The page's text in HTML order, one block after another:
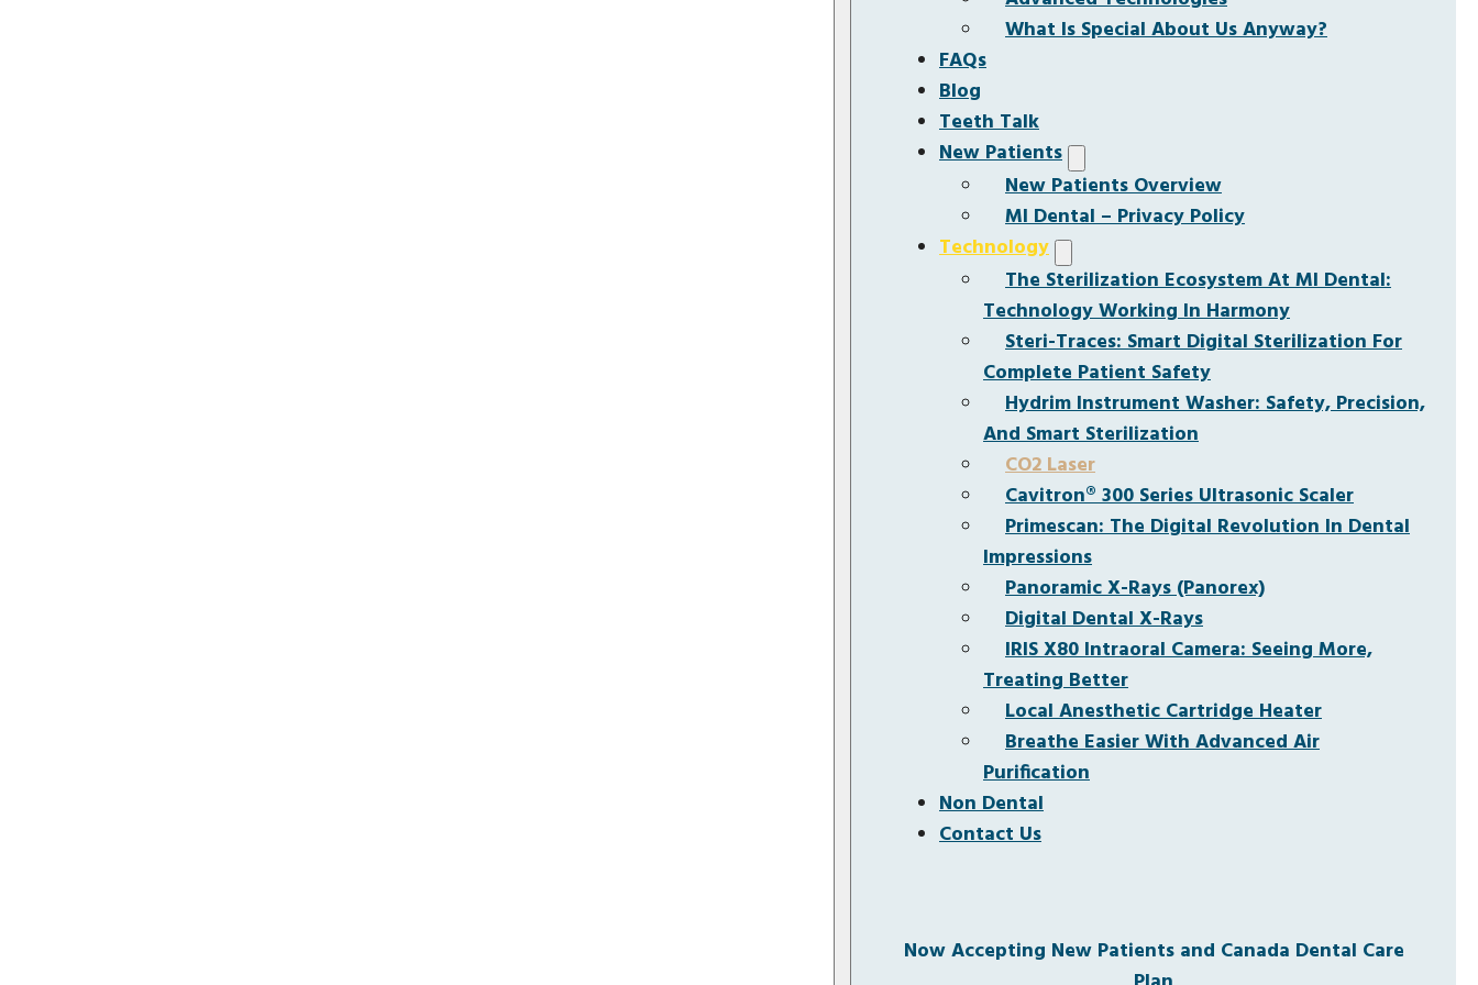
What Is Special About Us Anyway?
FAQs
Blog
Teeth Talk
New Patients
New Patients Overview
MI Dental – Privacy Policy
Technology
The Sterilization Ecosystem At MI Dental:
Technology Working In Harmony
Steri-Traces: Smart Digital Sterilization For
Complete Patient Safety
Hydrim Instrument Washer: Safety, Precision,
And Smart Sterilization
CO2 Laser
Cavitron® 300 Series Ultrasonic Scaler
Primescan: The Digital Revolution In Dental
Impressions
Panoramic X-Rays (Panorex)
Digital Dental X-Rays
IRIS X80 Intraoral Camera: Seeing More,
Treating Better
Local Anesthetic Cartridge Heater
Breathe Easier With Advanced Air
Purification
Non Dental
Contact Us
Now Accepting New Patients and Canada Dental Care